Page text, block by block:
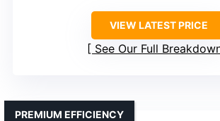
VIEW LATEST PRICE
See Our Full
PREMIUM EFFICIENCY